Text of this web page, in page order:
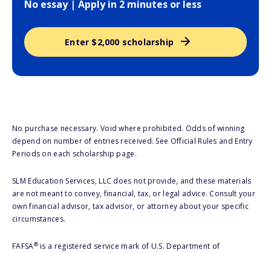
No essay | Apply in 2 minutes or less
Enter $2,000 scholarship
No purchase necessary. Void where prohibited. Odds of winning
depend on number of entries received. See Official Rules and Entry
Periods on each scholarship page.
SLM Education Services, LLC does not provide, and these materials
are not meant to convey, financial, tax, or legal advice. Consult your
own financial advisor, tax advisor, or attorney about your specific
circumstances.
FAFSA®is a registered service mark of U.S. Department of